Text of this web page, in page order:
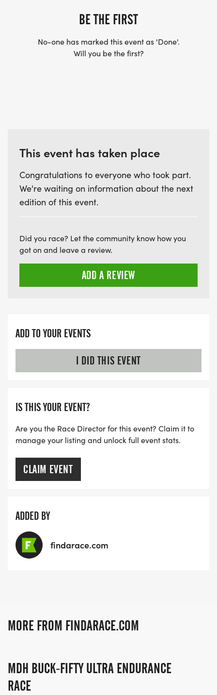
BE THE FIRST
No-one has marked this event as 'Done'.
Will you be the first?
This event has taken place
Congratulations to everyone who took part.
We're waiting on information about the next
edition of this event.
Did you race? Let the community know how you
got on and leave a review.
ADD A REVIEW
ADD TO YOUR EVENTS
I DID THIS EVENT
IS THIS YOUR EVENT?
Are you the Race Director for this event? Claim it to
manage your listing and unlock full event stats.
CLAIM EVENT
ADDED BY
findarace.com
MORE FROM FINDARACE.COM
MDH BUCK-FIFTY ULTRA ENDURANCE
RACE